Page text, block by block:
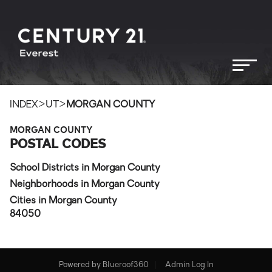
INDEX>UT > MORGAN COUNTY
MORGAN COUNTY
POSTAL CODES
School Districts in Morgan County
Neighborhoods in Morgan County
Cities in Morgan County
84050
Powered by Blueroof360 Admin Log In